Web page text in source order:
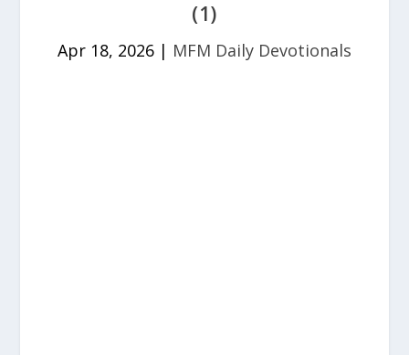
(1)
Apr 18, 2026 | MFM Daily Devotionals